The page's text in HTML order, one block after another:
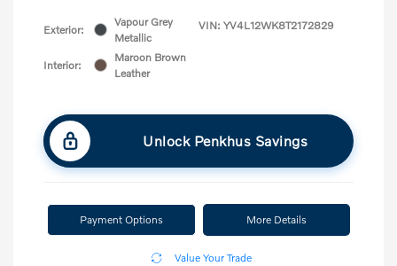
Exterior:
Vapour Grey
Metallic
Interior:
Maroon Brown
Leather
VIN: YV4L12WK8T2172829
Unlock Penkhus Savings
Payment Options More Details
Value Your Trade